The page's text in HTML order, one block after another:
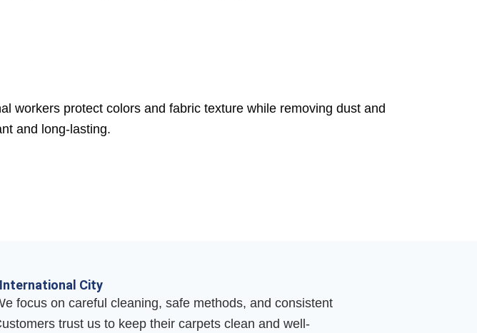
workers protect colors and fabric texture while removing dust and
and long-lasting.
City
focus on careful cleaning, safe methods, and consistent
trust us to keep their carpets clean and well-